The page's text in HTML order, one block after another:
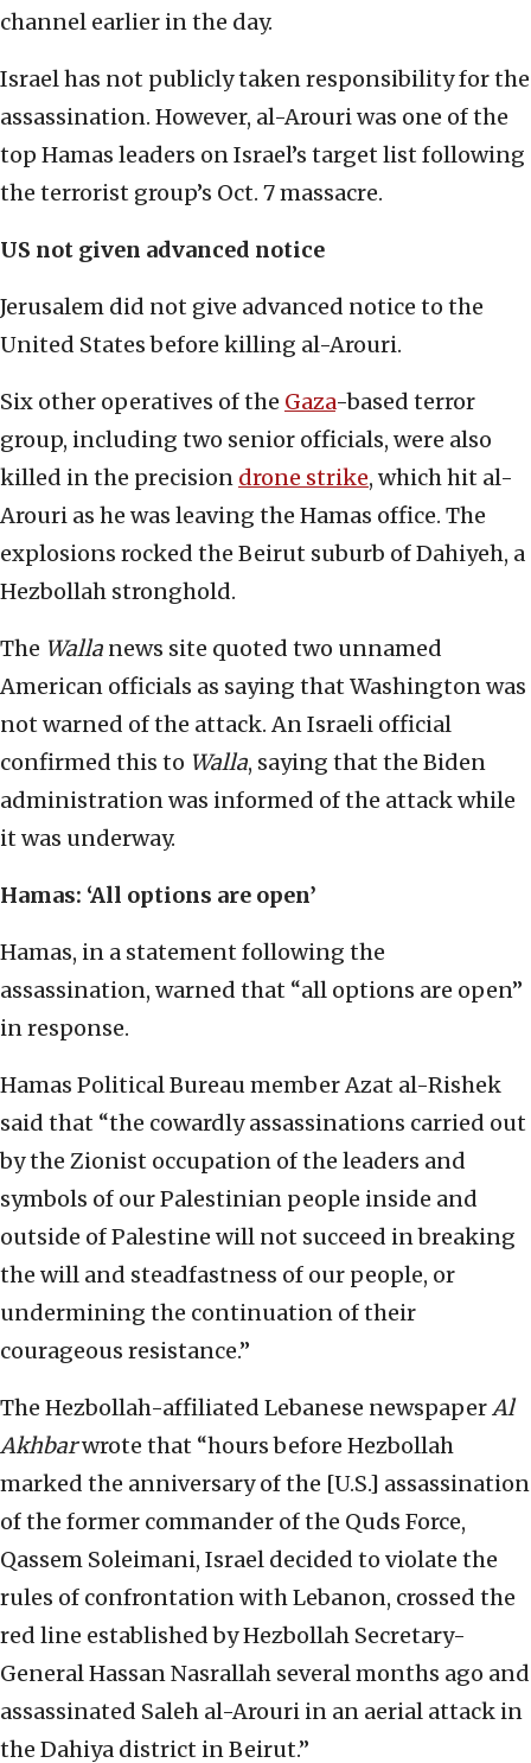
channel earlier in the day.
Israel has not publicly taken responsibility for the
assassination. However, al-Arouri was one of the
top Hamas leaders on Israel’s target list following
the terrorist group’s Oct. 7 massacre.
US not given advanced notice
Jerusalem did not give advanced notice to the
United States before killing al-Arouri.
Six other operatives of the Gaza-based terror
group, including two senior officials, were also
killed in the precision drone strike, which hit al-
Arouri as he was leaving the Hamas office. The
explosions rocked the Beirut suburb of Dahiyeh, a
Hezbollah stronghold.
The Walla news site quoted two unnamed
American officials as saying that Washington was
not warned of the attack. An Israeli official
confirmed this to Walla, saying that the Biden
administration was informed of the attack while
it was underway.
Hamas: ‘All options are open’
Hamas, in a statement following the
assassination, warned that “all options are open”
in response.
Hamas Political Bureau member Azat al-Rishek
said that “the cowardly assassinations carried out
by the Zionist occupation of the leaders and
symbols of our Palestinian people inside and
outside of Palestine will not succeed in breaking
the will and steadfastness of our people, or
undermining the continuation of their
courageous resistance.”
The Hezbollah-affiliated Lebanese newspaperAl
Akhbarwrote that “hours before Hezbollah
marked the anniversary of the [U.S.] assassination
of the former commander of the Quds Force,
Qassem Soleimani, Israel decided to violate the
rules of confrontation with Lebanon, crossed the
red line established by Hezbollah Secretary-
General Hassan Nasrallah several months ago and
assassinated Saleh al-Arouri in an aerial attack in
the Dahiya district in Beirut.”